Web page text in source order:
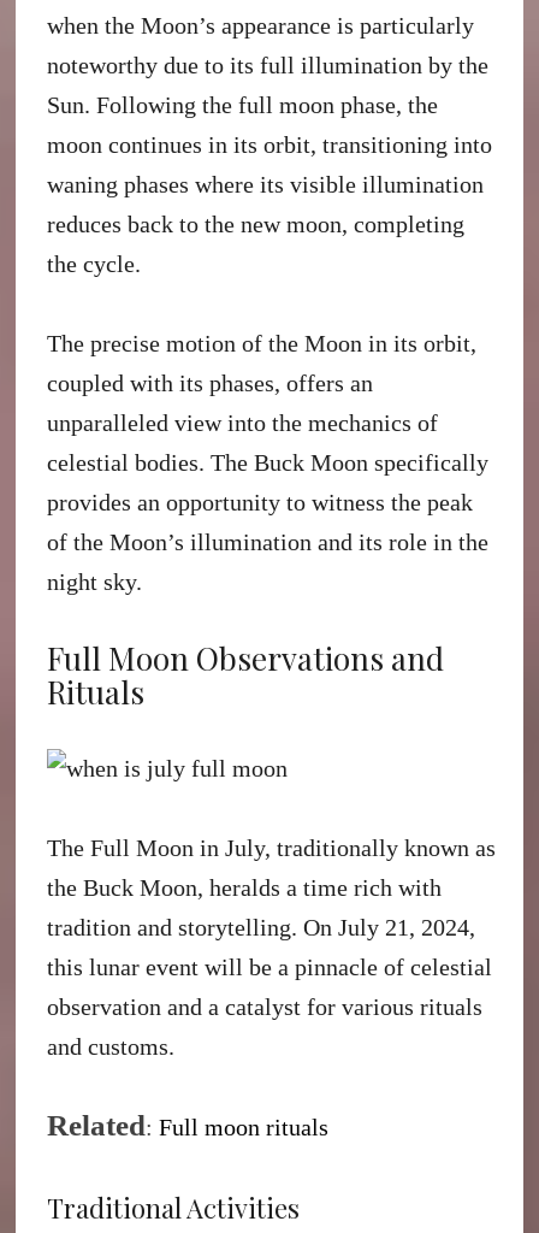
when the Moon’s appearance is particularly
noteworthy due to its full illumination by the
Sun. Following the full moon phase, the
moon continues in its orbit, transitioning into
waning phases where its visible illumination
reduces back to the new moon, completing
the cycle.
The precise motion of the Moon in its orbit,
coupled with its phases, offers an
unparalleled view into the mechanics of
celestial bodies. The Buck Moon specifically
provides an opportunity to witness the peak
of the Moon’s illumination and its role in the
night sky.
Full Moon Observations and
Rituals
The Full Moon in July, traditionally known as
the Buck Moon, heralds a time rich with
tradition and storytelling. On July 21, 2024,
this lunar event will be a pinnacle of celestial
observation and a catalyst for various rituals
and customs.
Related:Full moon rituals
Traditional Activities